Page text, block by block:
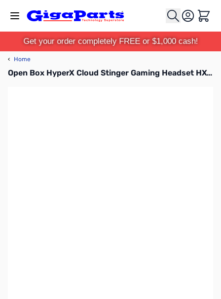
Cart
Get your order completely FREE or $1,000 cash!
‹ Home
Open Box HyperX Cloud Stinger Gaming Headset HX-HSCS-BK/NA SN112513